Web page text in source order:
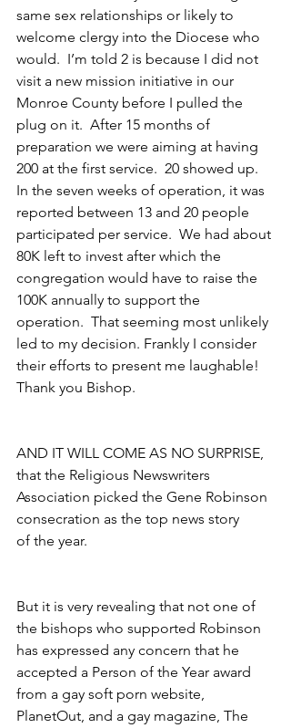
same sex relationships or likely to
welcome clergy into the Diocese who
would.  I’m told 2 is because I did not
visit a new mission initiative in our
Monroe County before I pulled the
plug on it.  After 15 months of
preparation we were aiming at having
200 at the first service.  20 showed up.
In the seven weeks of operation, it was
reported between 13 and 20 people
participated per service.  We had about
80K left to invest after which the
congregation would have to raise the
100K annually to support the
operation.  That seeming most unlikely
led to my decision. Frankly I consider
their efforts to present me laughable!
Thank you Bishop.
AND IT WILL COME AS NO SURPRISE,
that the Religious Newswriters
Association picked the Gene Robinson
consecration as the top news story
of the year.
But it is very revealing that not one of
the bishops who supported Robinson
has expressed any concern that he
accepted a Person of the Year award
from a gay soft porn website,
PlanetOut, and a gay magazine, The